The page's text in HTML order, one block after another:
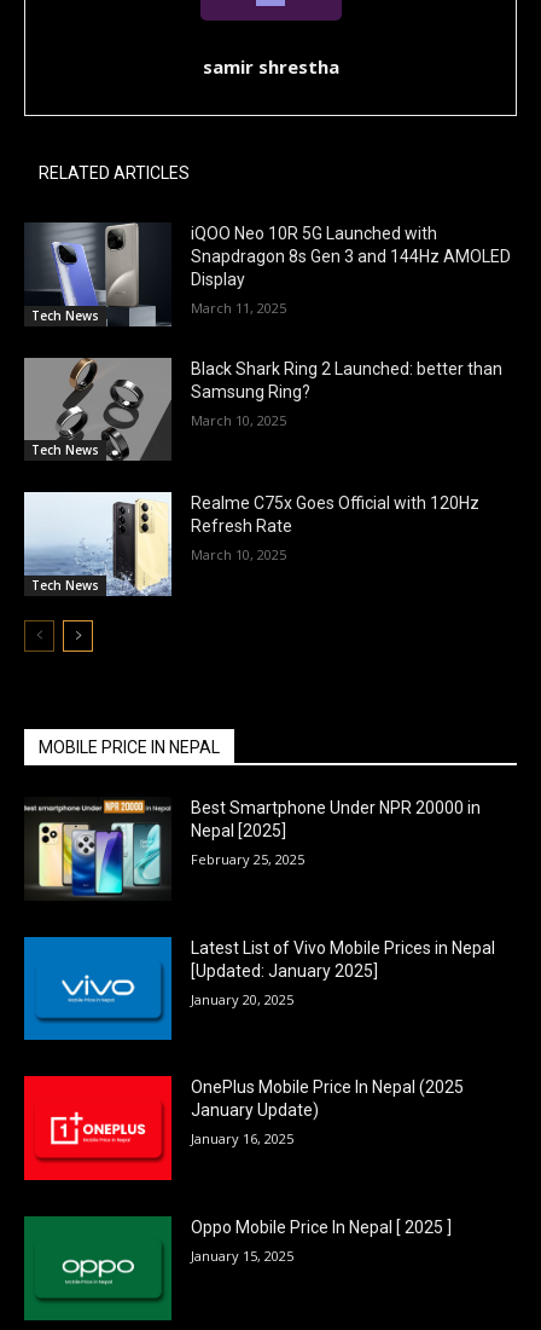
samir shrestha
RELATED ARTICLES
Tech News
iQOO Neo 10R 5G Launched with
Snapdragon 8s Gen 3 and 144Hz AMOLED
Display
March 11, 2025
Tech News
Black Shark Ring 2 Launched: better than
Samsung Ring?
March 10, 2025
Tech News
Realme C75x Goes Official with 120Hz
Refresh Rate
March 10, 2025
MOBILE PRICE IN NEPAL
Best Smartphone Under NPR 20000 in
Nepal [2025]
February 25, 2025
Latest List of Vivo Mobile Prices in Nepal
[Updated: January 2025]
January 20, 2025
OnePlus Mobile Price In Nepal (2025
January Update)
January 16, 2025
Oppo Mobile Price In Nepal [ 2025 ]
January 15, 2025